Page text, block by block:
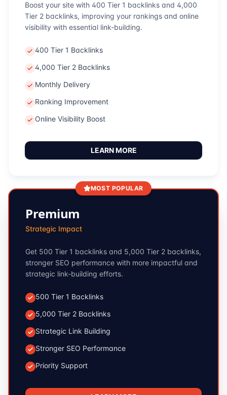
Boost your site with 400 Tier 1 backlinks and 4,000
Tier 2 backlinks, improving your rankings and online
visibility with essential link-building.
400 Tier 1 Backlinks
4,000 Tier 2 Backlinks
Monthly Delivery
Ranking Improvement
Online Visibility Boost
LEARN MORE
MOST POPULAR
Premium
Strategic Impact
Get 500 Tier 1 backlinks and 5,000 Tier 2 backlinks,
stronger SEO performance with more impactful and
strategic link-building efforts.
500 Tier 1 Backlinks
5,000 Tier 2 Backlinks
Strategic Link Building
Stronger SEO Performance
Priority Support